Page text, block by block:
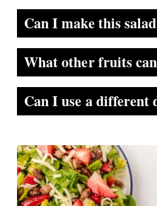
Can I make this
Yes, but add the dressing and pecans just before serving to keep it fresh. If it is going to much more than a few hours, I really
What other fruits
Blueberries, blackberries, or raspberries are great alternatives.
Can I use a different